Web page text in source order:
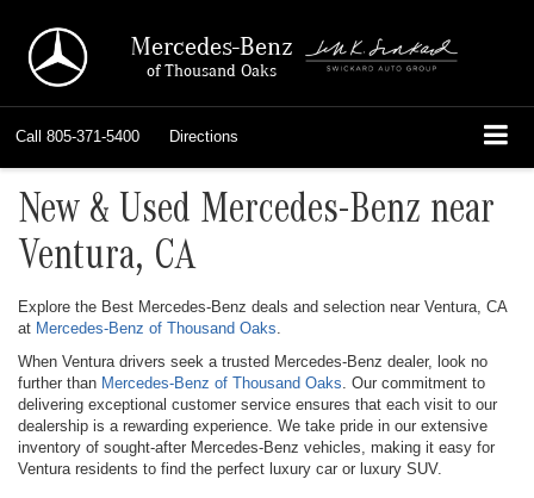
Mercedes-Benz
of Thousand Oaks
Call 805-371-5400 Directions
New & Used Mercedes-Benz near
Ventura, CA
Explore the Best Mercedes-Benz deals and selection near Ventura, CA
at Mercedes-Benz of Thousand Oaks
When Ventura drivers seek a trusted Mercedes-Benz dealer, look no
further than Mercedes-Benz of Thousand Oaks . Our commitment to
delivering exceptional customer service ensures that each visit to our
dealership is a rewarding experience. We take pride in our extensive
inventory of sought-after Mercedes-Benz vehicles, making it easy for
Ventura residents to find the perfect luxury car or luxury SUV.